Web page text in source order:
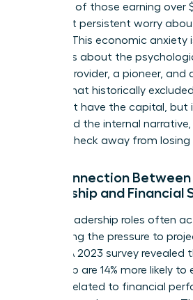
that 48% of those earning over
still report persistent worry
security. This economic anxiety
math. It is about the
being a provider, a pioneer, and
system that historically
You might have the capital, but
addressed the internal narrative,
one paycheck away from losing
The Connection Between
Leadership and Financial
Female leadership roles often
magnifying the pressure to
control. A 2023 survey revealed
leadership are 14% more likely to
burnout related to financial